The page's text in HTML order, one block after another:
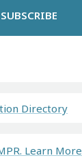
SUBSCRIBE
Directory
Learn More